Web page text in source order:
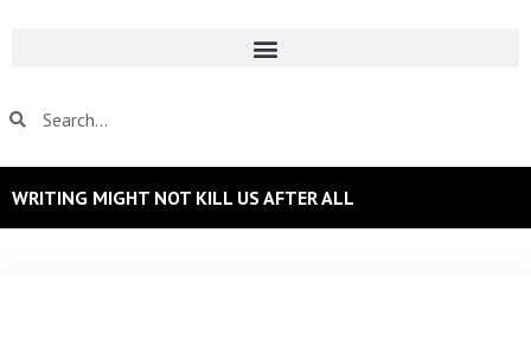
WRITING MIGHT NOT KILL US AFTER ALL